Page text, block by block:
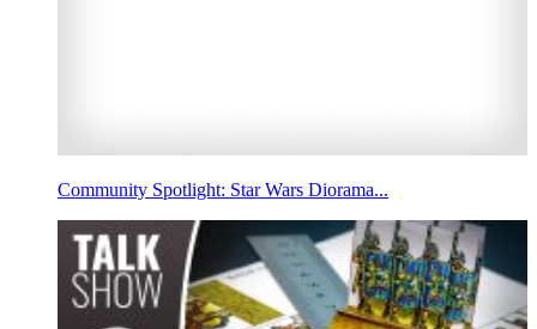
Community Spotlight: Star Wars Diorama...